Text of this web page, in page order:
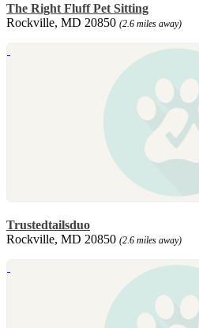
The Right Fluff Pet Sitting
Rockville, MD 20850 (2.6 miles away)
Trustedtailsduo
Rockville, MD 20850 (2.6 miles away)